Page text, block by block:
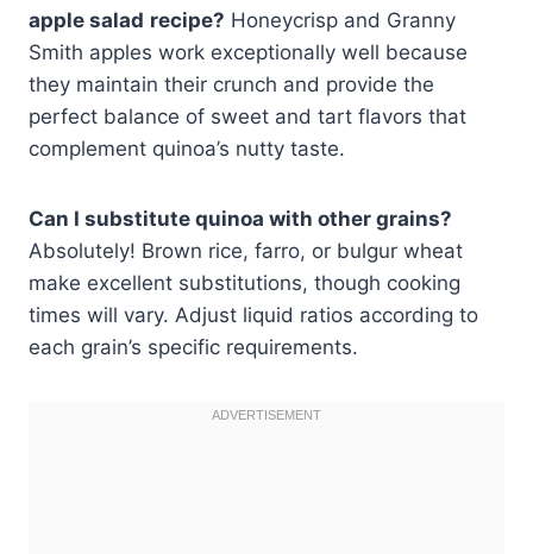
apple salad recipe? Honeycrisp and Granny
Smith apples work exceptionally well because
they maintain their crunch and provide the
perfect balance of sweet and tart flavors that
complement quinoa’s nutty taste.
Can I substitute quinoa with other grains?
Absolutely! Brown rice, farro, or bulgur wheat
make excellent substitutions, though cooking
times will vary. Adjust liquid ratios according to
each grain’s specific requirements.